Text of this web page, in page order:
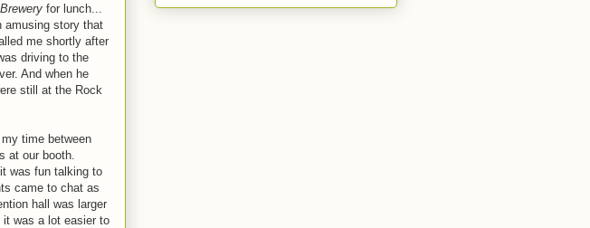
for lunch...
amusing story that
me shortly after
driving to the
And when he
still at the Rock
time between
at our booth.
was fun talking to
came to chat as
hall was larger
it was a lot easier to